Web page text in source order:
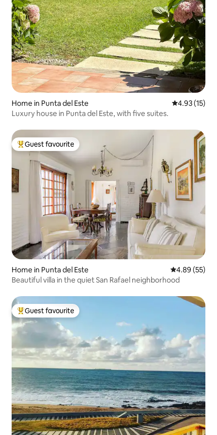
Home in Punta del Este 4.93 out of 5
4.93 (15)
Luxury house in Punta del Este, with five suites.
Top guest favourite
Guest favourite
Home in Punta del Este 4.89 out of 5
4.89 (55)
Beautiful villa in the quiet San Rafael neighborhood
Top guest favourite
Guest favourite